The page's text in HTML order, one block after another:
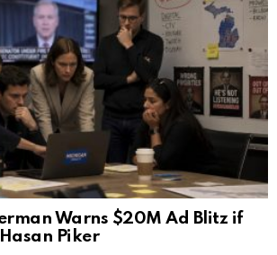
Warns $20M Ad Blitz if
Hasan Piker